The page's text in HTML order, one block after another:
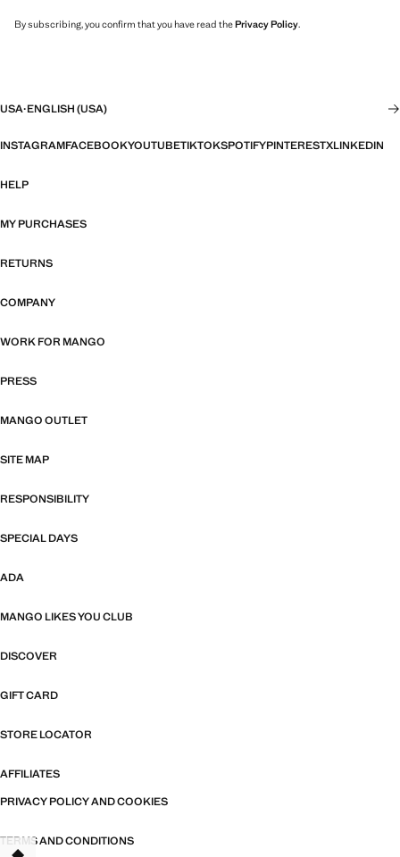
By subscribing, you confirm that you have read thePrivacy Policy.
USA·ENGLISH (USA)
INSTAGRAMFACEBOOKYOUTUBETIKTOKSPOTIFYPINTERESTXLINKEDIN
HELP
MY PURCHASES
RETURNS
COMPANY
WORK FOR MANGO
PRESS
MANGO OUTLET
SITE MAP
RESPONSIBILITY
SPECIAL DAYS
ADA
MANGO LIKES YOU CLUB
DISCOVER
GIFT CARD
STORE LOCATOR
AFFILIATES
PRIVACY POLICY AND COOKIES
TERMS AND CONDITIONS